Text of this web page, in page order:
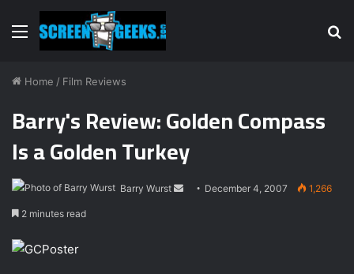
Menu
Home / Film Reviews
Barry's Review: Golden Compass
Is a Golden Turkey
Barry Wurst December 4, 2007 1,266
2 minutes read